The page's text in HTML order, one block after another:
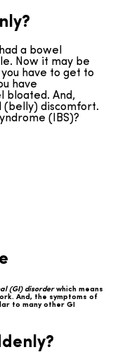
a bowel
Now it may be
have to get to
have
bloated. And,
(belly) discomfort.
(IBS)?
(GI) disorderwhich means
And, the symptoms of
to many other GI